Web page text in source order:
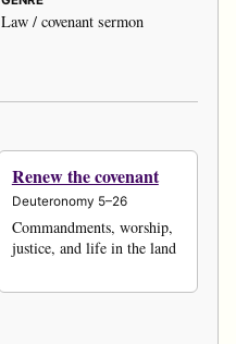
Law / covenant sermon
Renew the covenant
Deuteronomy 5–26
Commandments, worship,
justice, and life in the land